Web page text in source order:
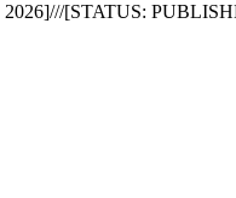
2026]///[STATUS: